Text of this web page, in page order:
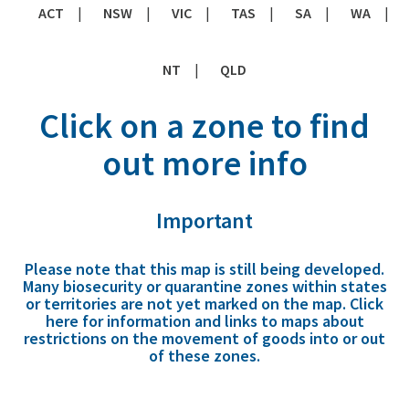
ACT NSW VIC TAS SA WA
NT QLD
Click on a zone to find
out more info
Important
Please note that this map is still being developed.
Many biosecurity or quarantine zones within states
or territories are not yet marked on the map. Click
here for information and links to maps about
restrictions on the movement of goods into or out
of these zones.